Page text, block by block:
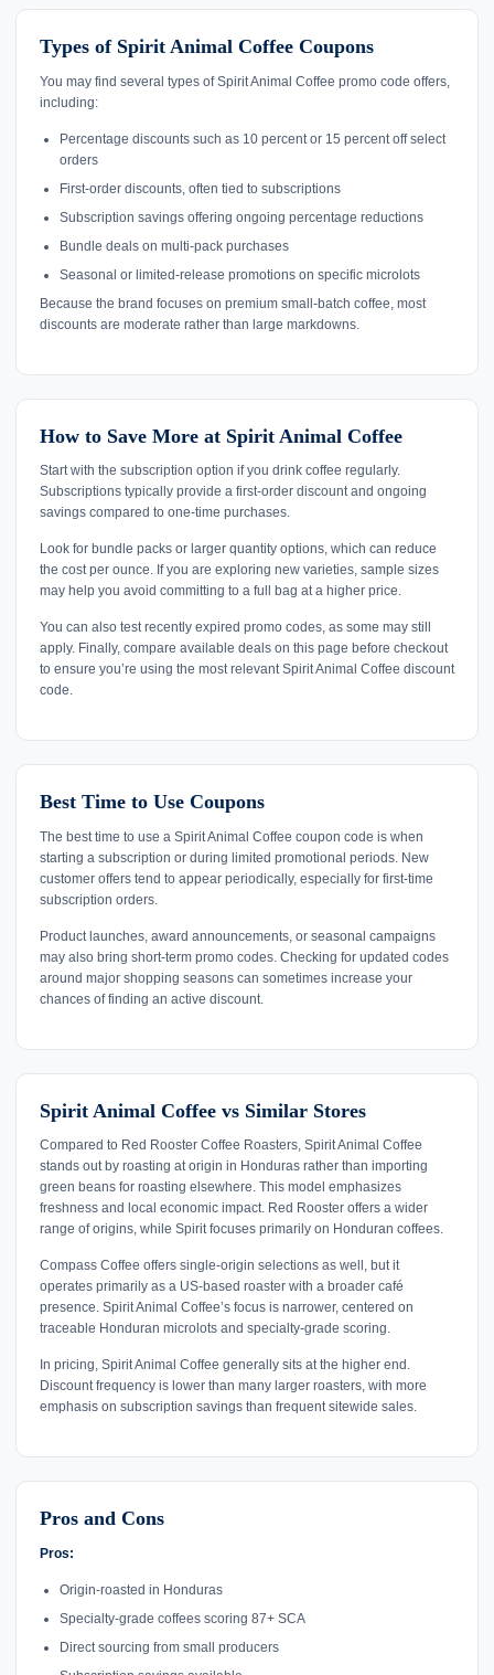
Types of Spirit Animal Coffee Coupons
You may find several types of Spirit Animal Coffee promo code offers,
including:
Percentage discounts such as 10 percent or 15 percent off select
orders
First-order discounts, often tied to subscriptions
Subscription savings offering ongoing percentage reductions
Bundle deals on multi-pack purchases
Seasonal or limited-release promotions on specific microlots
Because the brand focuses on premium small-batch coffee, most
discounts are moderate rather than large markdowns.
How to Save More at Spirit Animal Coffee
Start with the subscription option if you drink coffee regularly.
Subscriptions typically provide a first-order discount and ongoing
savings compared to one-time purchases.
Look for bundle packs or larger quantity options, which can reduce
the cost per ounce. If you are exploring new varieties, sample sizes
may help you avoid committing to a full bag at a higher price.
You can also test recently expired promo codes, as some may still
apply. Finally, compare available deals on this page before checkout
to ensure you’re using the most relevant Spirit Animal Coffee discount
code.
Best Time to Use Coupons
The best time to use a Spirit Animal Coffee coupon code is when
starting a subscription or during limited promotional periods. New
customer offers tend to appear periodically, especially for first-time
subscription orders.
Product launches, award announcements, or seasonal campaigns
may also bring short-term promo codes. Checking for updated codes
around major shopping seasons can sometimes increase your
chances of finding an active discount.
Spirit Animal Coffee vs Similar Stores
Compared to Red Rooster Coffee Roasters, Spirit Animal Coffee
stands out by roasting at origin in Honduras rather than importing
green beans for roasting elsewhere. This model emphasizes
freshness and local economic impact. Red Rooster offers a wider
range of origins, while Spirit focuses primarily on Honduran coffees.
Compass Coffee offers single-origin selections as well, but it
operates primarily as a US-based roaster with a broader café
presence. Spirit Animal Coffee’s focus is narrower, centered on
traceable Honduran microlots and specialty-grade scoring.
In pricing, Spirit Animal Coffee generally sits at the higher end.
Discount frequency is lower than many larger roasters, with more
emphasis on subscription savings than frequent sitewide sales.
Pros and Cons
Pros:
Origin-roasted in Honduras
Specialty-grade coffees scoring 87+ SCA
Direct sourcing from small producers